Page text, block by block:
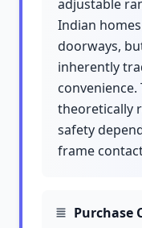
adjustable
Indian
doorways,
inherently
convenience.
theoretically
safety
frame
Purchase